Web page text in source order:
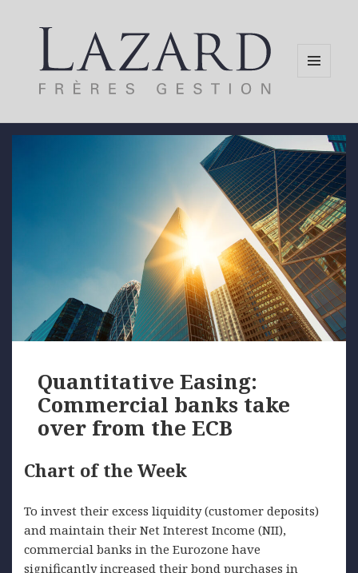
Quantitative Easing:
Commercial banks take
over from the ECB
Chart of the Week
To invest their excess liquidity (customer deposits)
and maintain their Net Interest Income (NII),
commercial banks in the Eurozone have
significantly increased their bond purchases in